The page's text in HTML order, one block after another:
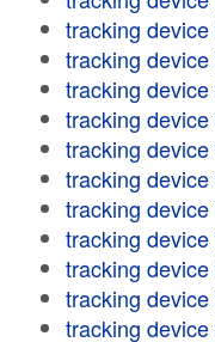
tracking
tracking
tracking
tracking
tracking
tracking
tracking
tracking
tracking
tracking
tracking